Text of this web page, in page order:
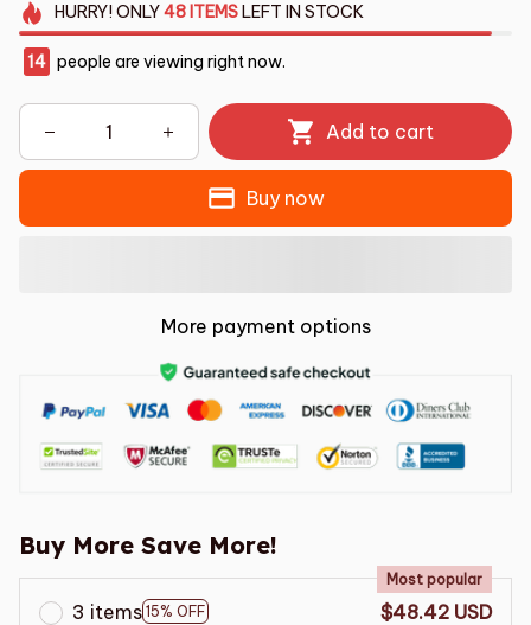
HURRY!ONLY48 ITEMSLEFT IN STOCK
14 people are viewing right now.
Add to cart
Buy now
More payment options
Buy More Save More!
3 items 15% OFF
Most popular
$48.42 USD